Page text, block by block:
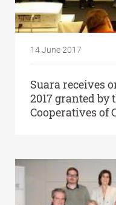
14 June 2017
Suara receives
2017 granted by
Cooperatives of